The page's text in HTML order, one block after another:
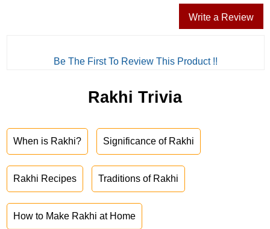
Write a Review
Be The First To Review This Product !!
Rakhi Trivia
When is Rakhi? Significance of Rakhi
Rakhi Recipes Traditions of Rakhi
How to Make Rakhi at Home